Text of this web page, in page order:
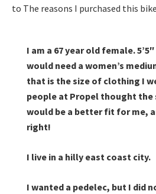
to The reasons I purchased this
I am a 67 year old female.
would need a women’s
that is the size of clothing I
people at Propel thought the
would be a better fit for me,
right!
I live in a hilly east coast city.
I wanted a pedelec, but I did